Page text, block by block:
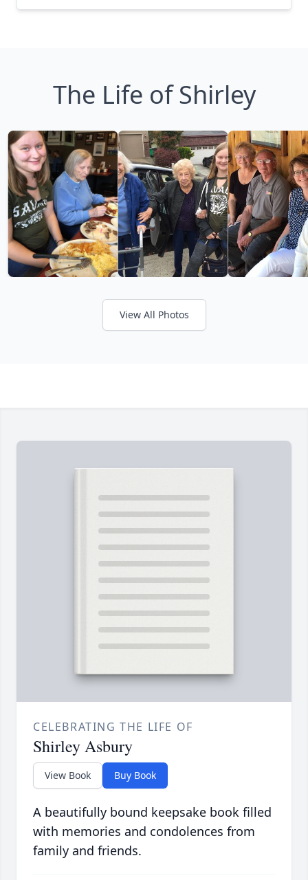
The Life of Shirley
View All Photos
CELEBRATING THE LIFE OF
Shirley Asbury
View Book Buy Book
A beautifully bound keepsake book filled
with memories and condolences from
family and friends.